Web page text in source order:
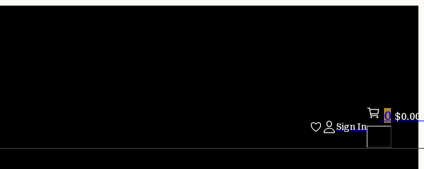
Sign In
0 $0.00